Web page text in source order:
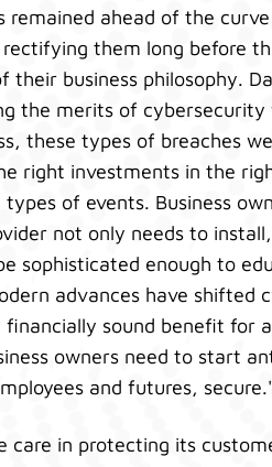
remained ahead of the
them long before
their business philosophy.
the merits of
these types of breaches
right investments in the
of events. Business
not only needs to
sophisticated enough to
advances have shifted
sound benefit for
owners need to start
and futures,
care in protecting its